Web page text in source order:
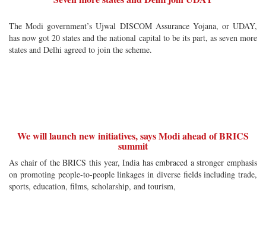
The Modi government’s Ujwal DISCOM Assurance Yojana, or UDAY,
has now got 20 states and the national capital to be its part, as seven more
states and Delhi agreed to join the scheme.
We will launch new initiatives, says Modi ahead of BRICS
summit
As chair of the BRICS this year, India has embraced a stronger emphasis
on promoting people-to-people linkages in diverse fields including trade,
sports, education, films, scholarship, and tourism,